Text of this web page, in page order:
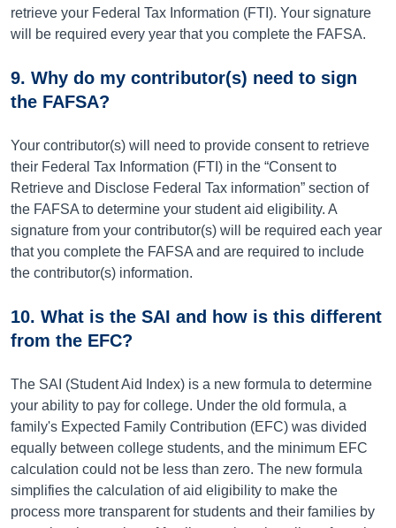
retrieve your Federal Tax Information (FTI). Your signature
will be required every year that you complete the FAFSA.
9. Why do my contributor(s) need to sign
the FAFSA?
Your contributor(s) will need to provide consent to retrieve
their Federal Tax Information (FTI) in the “Consent to
Retrieve and Disclose Federal Tax information” section of
the FAFSA to determine your student aid eligibility. A
signature from your contributor(s) will be required each year
that you complete the FAFSA and are required to include
the contributor(s) information.
10. What is the SAI and how is this different
from the EFC?
The SAI (Student Aid Index) is a new formula to determine
your ability to pay for college. Under the old formula, a
family's Expected Family Contribution (EFC) was divided
equally between college students, and the minimum EFC
calculation could not be less than zero. The new formula
simplifies the calculation of aid eligibility to make the
process more transparent for students and their families by